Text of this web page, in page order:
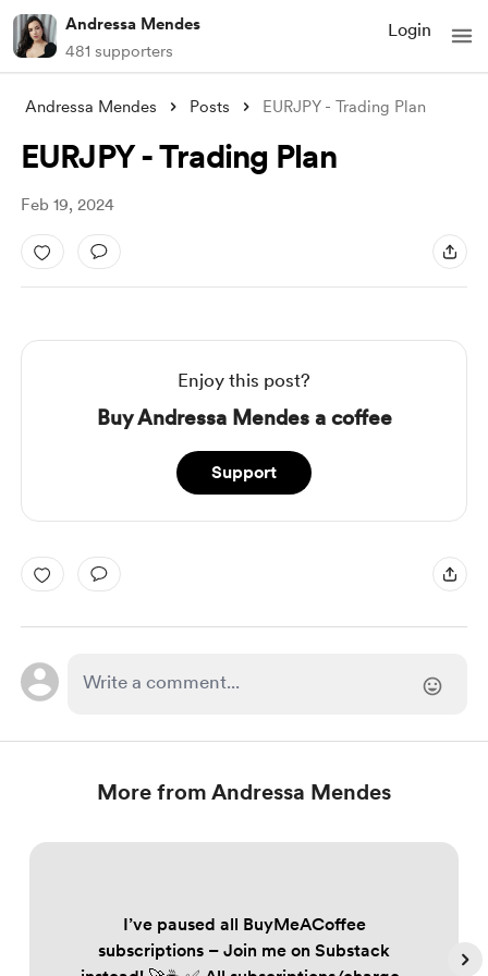
Andressa Mendes
481 supporters
Login
Andressa Mendes Posts EURJPY - Trading Plan
EURJPY - Trading Plan
Feb 19, 2024
Enjoy this post?
Buy Andressa Mendes a coffee
Support
More from Andressa Mendes
I’ve paused all BuyMeACoffee
subscriptions – Join me on Substack